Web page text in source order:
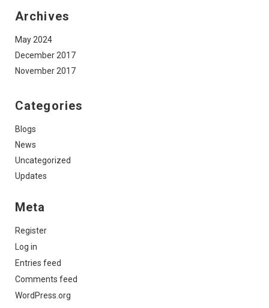
Archives
May 2024
December 2017
November 2017
Categories
Blogs
News
Uncategorized
Updates
Meta
Register
Log in
Entries feed
Comments feed
WordPress.org